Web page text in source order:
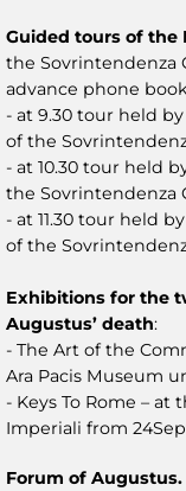
Guided tours of the
the Sovrintendenza
advance phone
- at 9.30 tour held
of the
- at 10.30 tour held
the Sovrintendenza
- at 11.30 tour held
of the
Exhibitions for the
Augustus’ death:
- The Art of the
Ara Pacis Museum
- Keys To Rome –
Imperiali from
Forum of